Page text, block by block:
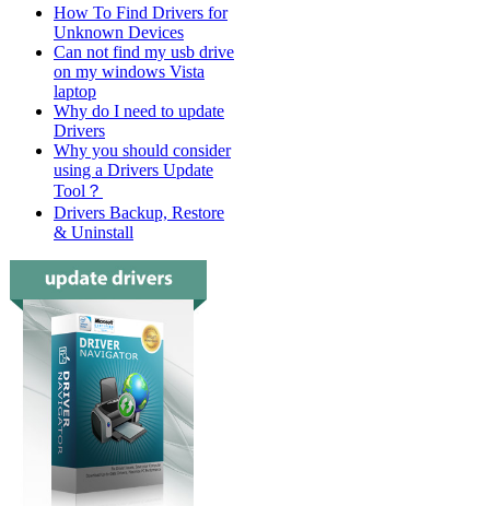
How To Find Drivers for
Unknown Devices
Can not find my usb drive
on my windows Vista
laptop
Why do I need to update
Drivers
Why you should consider
using a Drivers Update
Tool？
Drivers Backup, Restore
& Uninstall